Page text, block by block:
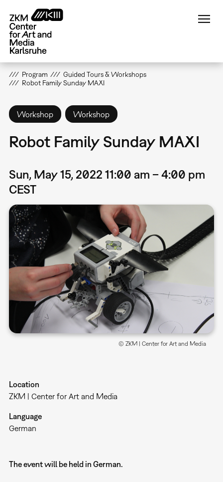
main
content
Program
Guided Tours & Workshops
Robot Family Sunday MAXI
Workshop Workshop
Robot Family Sunday MAXI
Sun, May 15, 2022 11:00 am – 4:00 pm
CEST
© ZKM | Center for Art and Media
Location
ZKM | Center for Art and Media
Language
German
The event will be held in German.